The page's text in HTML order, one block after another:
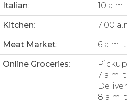
Italian: 10 a.m.
Kitchen: 7:00
Meat Market: 6 a.m.
Online Groceries:
7 a.m.
8 a.m.